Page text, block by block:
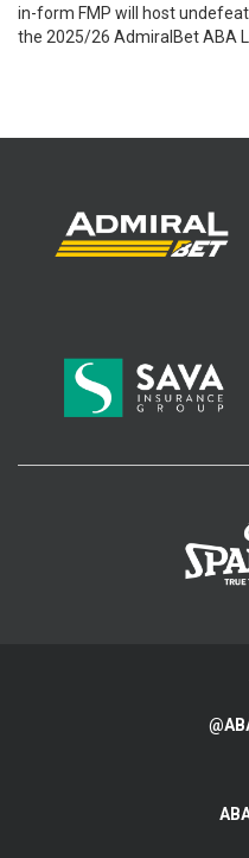
in-form FMP will host
the 2025/26 AdmiralBet ABA